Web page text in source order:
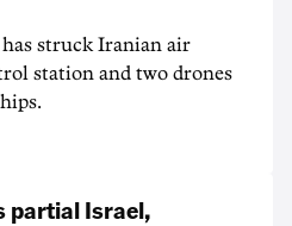
struck Iranian air
station and two drones
partial Israel,